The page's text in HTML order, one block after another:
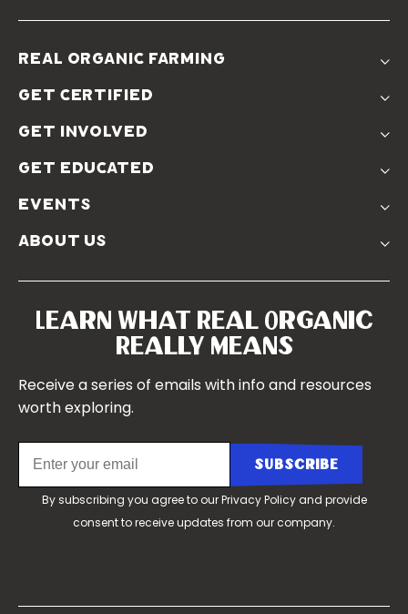
real organic farming
Real Organic Difference
The Solution
get certified
Use The Label
Farmer Discounts
get involved
Real Friends
Soil Position Statement
get educated
events
Symposium 2022
about us
Our Team
Learn What Real Organic
Really Means
Receive a series of emails with info and resources
worth exploring.
By subscribing you agree to ourPrivacy Policyand provide
consent to receive updates from our company.